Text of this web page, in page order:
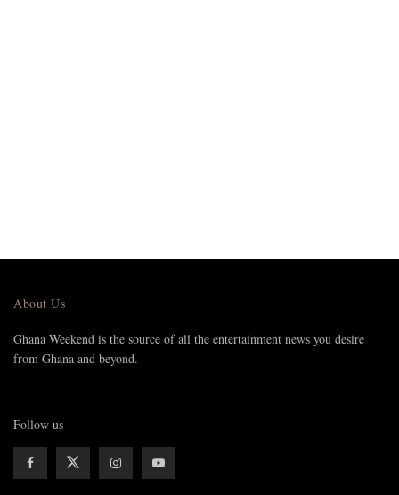
About Us
Ghana Weekend is the source of all the entertainment news you desire
from Ghana and beyond.
Follow us